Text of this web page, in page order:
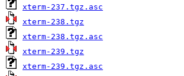
xterm-237.tgz.asc
xterm-238.tgz
xterm-238.tgz.asc
xterm-239.tgz
xterm-239.tgz.asc